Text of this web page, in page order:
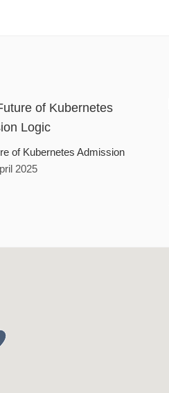
of Kubernetes Admission
2025